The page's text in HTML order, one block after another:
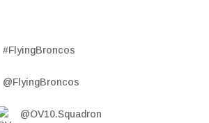
#FlyingBroncos
@FlyingBroncos
@OV10.Squadron